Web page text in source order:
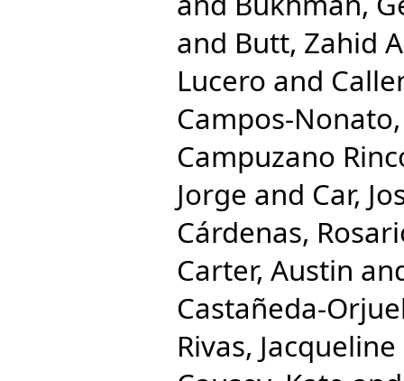
and Butt, Zahid A
Lucero and
Campos-
Campuzano
Jorge and Car,
Cárdenas,
Carter, Austin
Castañeda-
Rivas, Jacqueline